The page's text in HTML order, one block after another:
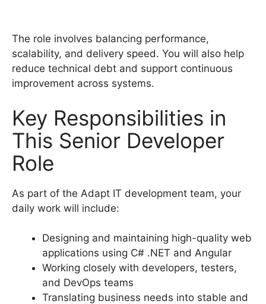
The role involves balancing performance,
scalability, and delivery speed. You will also help
reduce technical debt and support continuous
improvement across systems.
Key Responsibilities in
This Senior Developer
Role
As part of the Adapt IT development team, your
daily work will include:
Designing and maintaining high-quality web
applications using C# .NET and Angular
Working closely with developers, testers,
and DevOps teams
Translating business needs into stable and